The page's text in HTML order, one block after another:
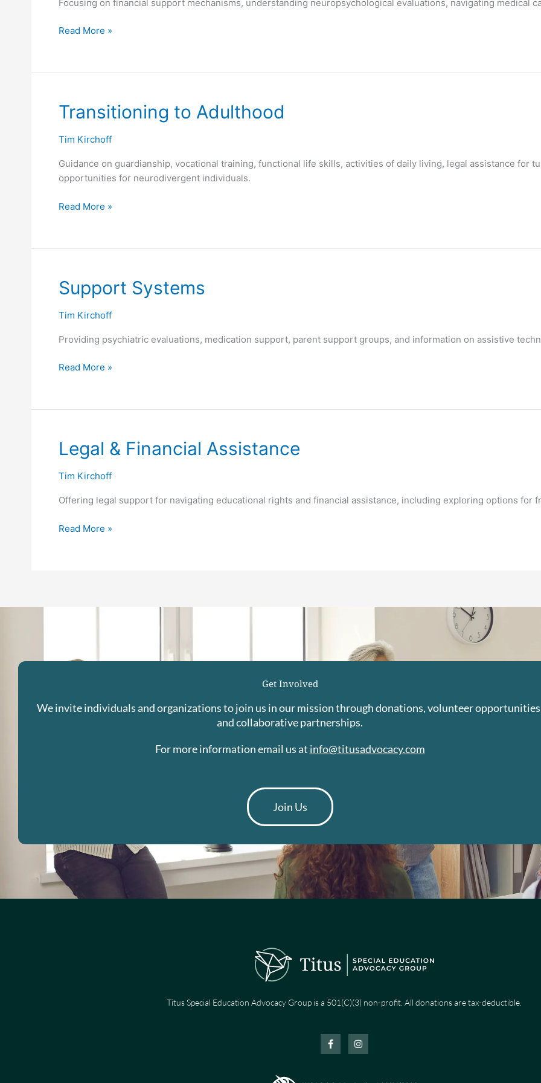
Focusing on financial support mechanisms, understanding neuropsychological evaluations, navigating medical
Read More »
Transitioning to Adulthood
Tim Kirchoff
Guidance on guardianship, vocational training, functional life skills, activities of daily living, legal assistance for
opportunities for neurodivergent individuals.
Transitioning
to
Adulthood
Read More »
Support Systems
Tim Kirchoff
Providing psychiatric evaluations, medication support, parent support groups, and information on assistive
Support
Systems
Read More »
Legal & Financial Assistance
Tim Kirchoff
Offering legal support for navigating educational rights and financial assistance, including exploring options for
Legal
&
Financial
Read More »
Get Involved
We invite individuals and organizations to join us in our mission through donations, volunteer
and collaborative partnerships.
For more information email us at info@titusadvocacy.com
Join Us
Titus Special Education Advocacy Group is a 501(C)(3) non-profit. All donations are tax-deductible.
a
c
e
o
n
s
t